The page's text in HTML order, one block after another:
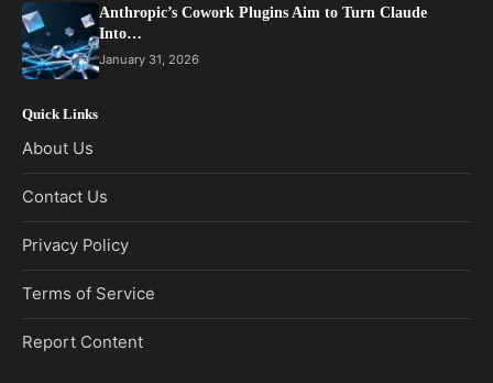
Anthropic’s Cowork Plugins Aim to Turn Claude
Into…
January 31, 2026
Quick Links
About Us
Contact Us
Privacy Policy
Terms of Service
Report Content